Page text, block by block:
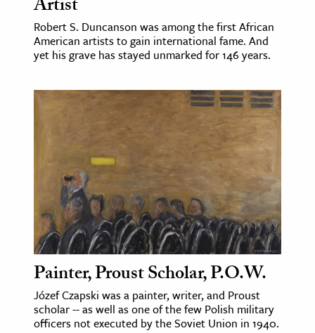
Artist
Robert S. Duncanson was among the first African
American artists to gain international fame. And
yet his grave has stayed unmarked for 146 years.
Painter, Proust Scholar, P.O.W.
Józef Czapski was a painter, writer, and Proust
scholar -- as well as one of the few Polish military
officers not executed by the Soviet Union in 1940.